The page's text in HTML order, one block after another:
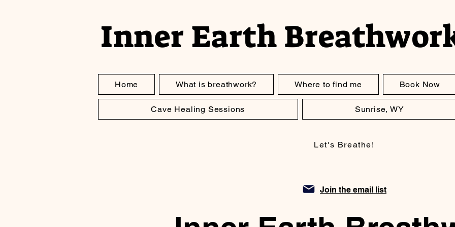
Inner Earth
Home What is breathwork? Where to find me Book Now
Cave Healing Sessions Sunrise, WY
Let's Breathe!
Join the email list